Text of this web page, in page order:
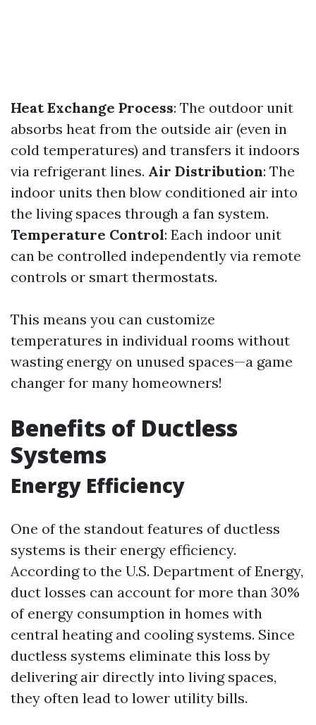
Heat Exchange Process: The outdoor unit
absorbs heat from the outside air (even in
cold temperatures) and transfers it indoors
via refrigerant lines. Air Distribution: The
indoor units then blow conditioned air into
the living spaces through a fan system.
Temperature Control: Each indoor unit
can be controlled independently via remote
controls or smart thermostats.
This means you can customize
temperatures in individual rooms without
wasting energy on unused spaces—a game
changer for many homeowners!
Benefits of Ductless
Systems
Energy Efficiency
One of the standout features of ductless
systems is their energy efficiency.
According to the U.S. Department of Energy,
duct losses can account for more than 30%
of energy consumption in homes with
central heating and cooling systems. Since
ductless systems eliminate this loss by
delivering air directly into living spaces,
they often lead to lower utility bills.